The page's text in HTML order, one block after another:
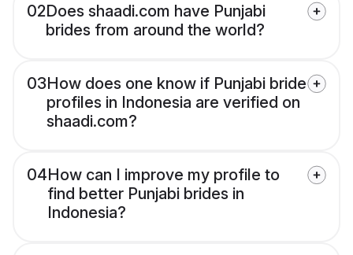
02Does shaadi.com have Punjabi
brides from around the world?
03How does one know if Punjabi bride
profiles in Indonesia are verified on
shaadi.com?
04How can I improve my profile to
find better Punjabi brides in
Indonesia?